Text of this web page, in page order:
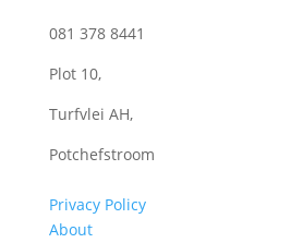
081 378 8441
Plot 10,
Turfvlei AH,
Potchefstroom
Privacy Policy
About